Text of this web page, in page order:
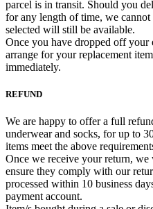
parcel is in transit. Should you
for any length of time, we cannot
selected will still be available.
Once you have dropped off
arrange for your replacement
immediately.
REFUND
We are happy to offer a full
underwear and socks, for up to
items meet the above
Once we receive your return, we
ensure they comply with our
processed within 10 business
payment account.